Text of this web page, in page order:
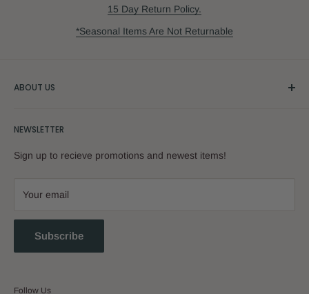
15 Day Return Policy.
*Seasonal Items Are Not Returnable
ABOUT US
NEWSLETTER
Sign up to recieve promotions and newest items!
Your email
Subscribe
Follow Us